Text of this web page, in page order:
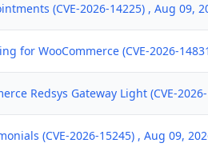
(CVE-2026-14225) , Aug 09,
for WooCommerce (CVE-2026-
Redsys Gateway Light (CVE-
(CVE-2026-15245) , Aug 09,